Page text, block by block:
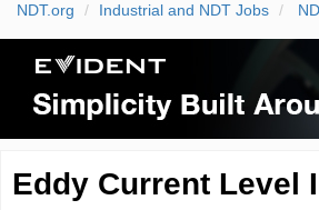
NDT.org Industrial and NDT Jobs
Eddy Current Level